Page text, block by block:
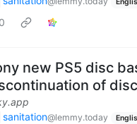
0
new PS5 disc
of
sanitation@lemmy.today